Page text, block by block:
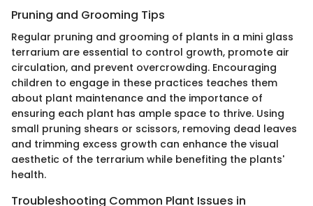
Pruning and Grooming Tips
Regular pruning and grooming of plants in a mini glass
terrarium are essential to control growth, promote air
circulation, and prevent overcrowding. Encouraging
children to engage in these practices teaches them
about plant maintenance and the importance of
ensuring each plant has ample space to thrive. Using
small pruning shears or scissors, removing dead leaves
and trimming excess growth can enhance the visual
aesthetic of the terrarium while benefiting the plants'
health.
Troubleshooting Common Plant Issues in